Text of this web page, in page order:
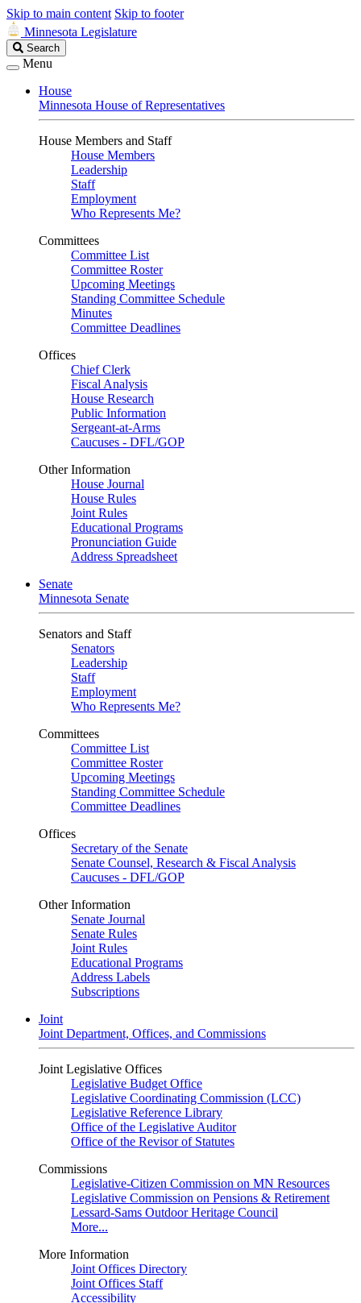
Skip to main content Skip to footer
Minnesota Legislature
Search
Legislature
Search
Menu
House
Minnesota House of Representatives
House Members and Staff
House Members
Leadership
Staff
Employment
Who Represents Me?
Committees
Committee List
Committee Roster
Upcoming Meetings
Standing Committee Schedule
Minutes
Committee Deadlines
Offices
Chief Clerk
Fiscal Analysis
House Research
Public Information
Sergeant-at-Arms
Caucuses - DFL/GOP
Other Information
House Journal
House Rules
Joint Rules
Educational Programs
Pronunciation Guide
Address Spreadsheet
Senate
Minnesota Senate
Senators and Staff
Senators
Leadership
Staff
Employment
Who Represents Me?
Committees
Committee List
Committee Roster
Upcoming Meetings
Standing Committee Schedule
Committee Deadlines
Offices
Secretary of the Senate
Senate Counsel, Research & Fiscal Analysis
Caucuses - DFL/GOP
Other Information
Senate Journal
Senate Rules
Joint Rules
Educational Programs
Address Labels
Subscriptions
Joint
Joint Department, Offices, and Commissions
Joint Legislative Offices
Legislative Budget Office
Legislative Coordinating Commission (LCC)
Legislative Reference Library
Office of the Legislative Auditor
Office of the Revisor of Statutes
Commissions
Legislative-Citizen Commission on MN Resources
Legislative Commission on Pensions & Retirement
Lessard-Sams Outdoor Heritage Council
More...
More Information
Joint Offices Directory
Joint Offices Staff
Accessibility